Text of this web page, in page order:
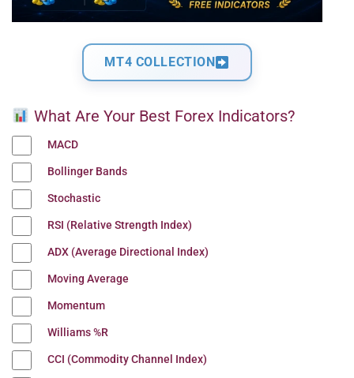
MT4 COLLECTION
What Are Your Best Forex Indicators?
MACD
Bollinger Bands
Stochastic
RSI (Relative Strength Index)
ADX (Average Directional Index)
Moving Average
Momentum
Williams %R
CCI (Commodity Channel Index)